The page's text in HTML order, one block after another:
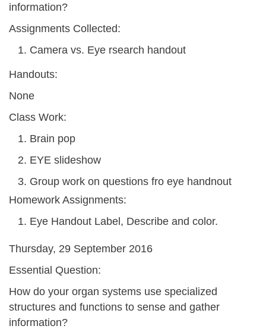
information?
Assignments Collected:
Camera vs. Eye rsearch handout
Handouts:
None
Class Work:
Brain pop
EYE slideshow
Group work on questions fro eye handnout
Homework Assignments:
Eye Handout Label, Describe and color.
Thursday, 29 September 2016
Essential Question:
How do your organ systems use specialized
structures and functions to sense and gather
information?